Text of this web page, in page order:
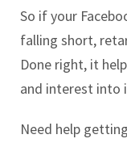
So if your
falling short,
Done right, it
and interest into
Need help